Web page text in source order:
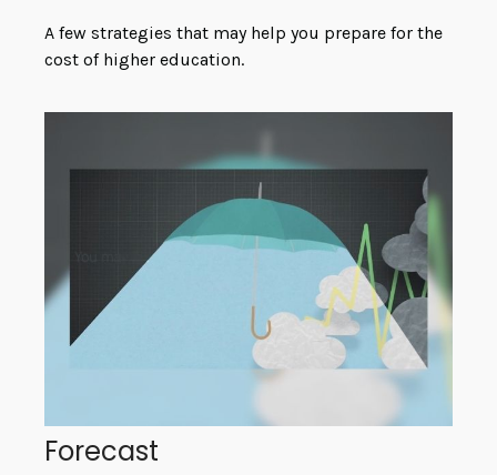
A few strategies that may help you prepare for the
cost of higher education.
Forecast